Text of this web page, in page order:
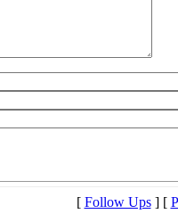
[ Follow Ups] [